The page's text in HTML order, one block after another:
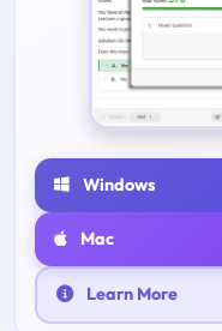
Windows
Mac
Learn More